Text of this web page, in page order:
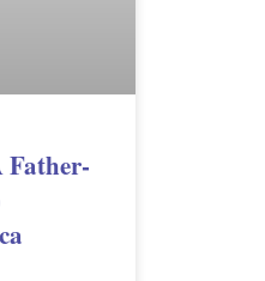
Father-